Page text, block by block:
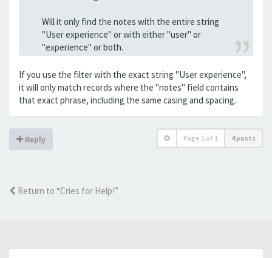
Will it only find the notes with the entire string
"User experience" or with either "user" or
"experience" or both.
If you use the filter with the exact string "User experience",
it will only match records where the "notes" field contains
that exact phrase, including the same casing and spacing.
Reply Page 1 of 1 4 posts
Return to “Cries for Help!”